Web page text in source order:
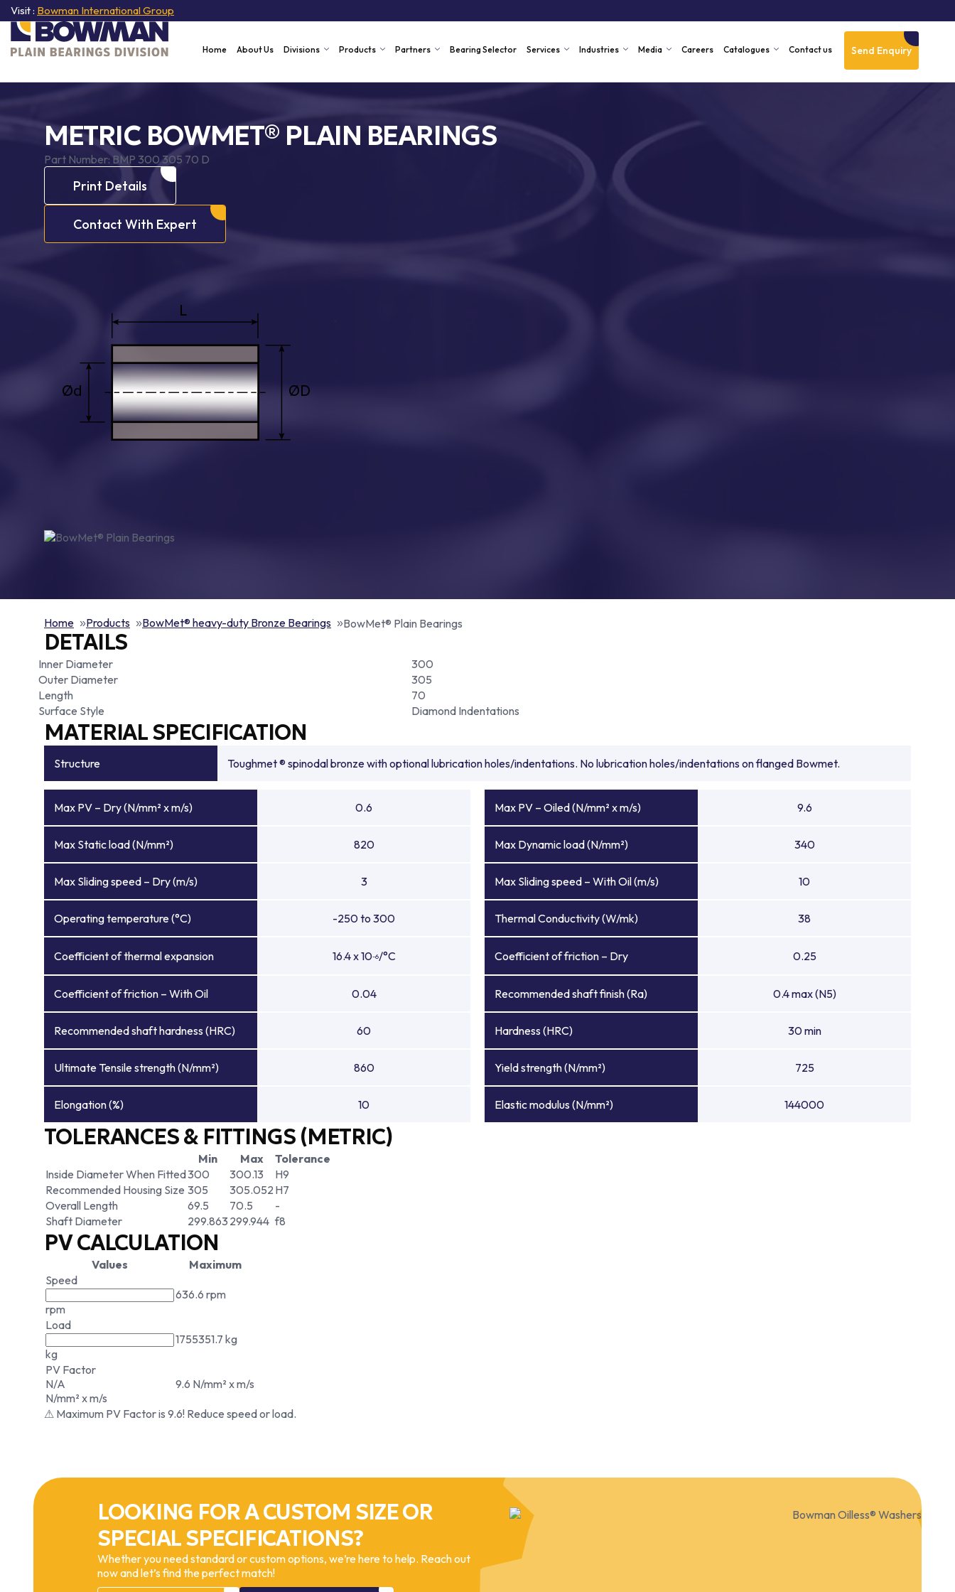
Visit : Bowman International Group
Send Enquiry
Home About Us Divisions Products Partners Bearing Selector Services Industries Media Careers Catalogues Contact us
METRIC BOWMET® PLAIN BEARINGS
Part Number:BMP 300 305 70 D
Print Details
Contact With Expert
Home Products BowMet® heavy-duty Bronze Bearings BowMet® Plain Bearings
DETAILS
Inner Diameter
300
Outer Diameter
305
Length
70
Surface Style
Diamond Indentations
MATERIAL SPECIFICATION
Structure Toughmet ® spinodal bronze with optional lubrication holes/indentations. No lubrication holes/indentations on flanged Bowmet.
Max PV – Dry (N/mm² x m/s) 0.6 Max PV – Oiled (N/mm² x m/s) 9.6
Max Static load (N/mm²) 820 Max Dynamic load (N/mm²) 340
Max Sliding speed – Dry (m/s) 3 Max Sliding speed – With Oil (m/s) 10
Operating temperature (°C) -250 to 300 Thermal Conductivity (W/mk) 38
Coefficient of thermal expansion 16.4 x 10-6/°C Coefficient of friction – Dry 0.25
Coefficient of friction – With Oil 0.04 Recommended shaft finish (Ra) 0.4 max (N5)
Recommended shaft hardness (HRC) 60 Hardness (HRC) 30 min
Ultimate Tensile strength (N/mm²) 860 Yield strength (N/mm²) 725
Elongation (%) 10 Elastic modulus (N/mm²) 144000
TOLERANCES & FITTINGS (METRIC)
Min Max
Tolerance
Inside Diameter When Fitted300 300.13
H9
Recommended Housing Size 305 305.052 H7
Overall Length
69.5 70.5
-
Shaft Diameter
299.863 299.944 f8
PV CALCULATION
Values
Maximum
Speed
rpm
636.6 rpm
Load
kg
1755351.7 kg
PV Factor
N/A
N/mm² x m/s
9.6 N/mm² x m/s
⚠ Maximum PV Factor is 9.6! Reduce speed or load.
LOOKING FOR A CUSTOM SIZE OR
SPECIAL SPECIFICATIONS?
Whether you need standard or custom options, we’re here to help. Reach out
now and let’s find the perfect match!